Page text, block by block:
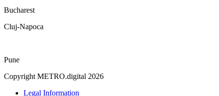
Bucharest
Cluj-Napoca
Pune
Copyright METRO.digital 2026
Legal Information